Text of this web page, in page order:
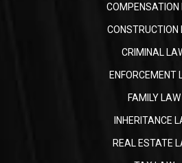
COMPENSATION
CONSTRUCTION
CRIMINAL
ENFORCEMENT
FAMILY LAW
INHERITANCE
REAL ESTATE